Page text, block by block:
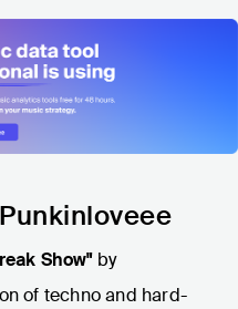
Show"by
of techno and hard-